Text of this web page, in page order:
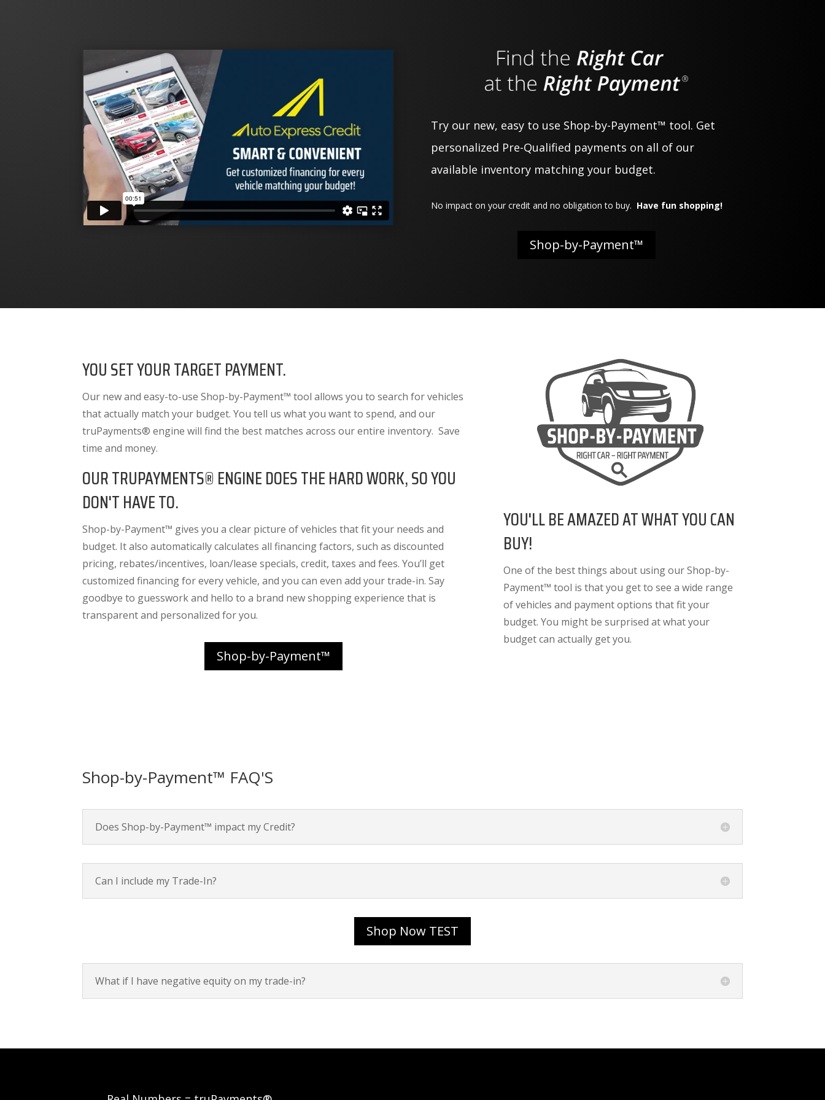
Try our new, easy to use Shop-by-Payment™ tool. Get
personalized Pre-Qualified payments on all of our
available inventory matching your budget.
No impact on your credit and no obligation to buy. Have fun shopping!
Shop-by-Payment™
YOU SET YOUR TARGET PAYMENT.
Our new and easy-to-use Shop-by-Payment™ tool allows you to search for vehicles
that actually match your budget. You tell us what you want to spend, and our
truPayments® engine will find the best matches across our entire inventory. Save
time and money.
OUR TRUPAYMENTS® ENGINE DOES THE HARD WORK, SO YOU
DON'T HAVE TO.
Shop-by-Payment™ gives you a clear picture of vehicles that fit your needs and
budget. It alsoautomatically calculates all financing factors, such as discounted
pricing, rebates/incentives, loan/lease specials, credit, taxes and fees. You’ll get
customized financing for every vehicle, and you can even add your trade-in. Say
goodbye to guesswork and hello to a brand new shopping experience that is
transparent and personalized for you.
Shop-by-Payment™
YOU'LL BE AMAZED AT WHAT YOU CAN
BUY!
One of the best things about using our Shop-by-
Payment™ tool is that you get to see a wide range
of vehicles and payment options that fit your
budget. You might be surprised at what your
budget can actually get you.
Shop-by-Payment™ FAQ'S
Does Shop-by-Payment™ impact my Credit?
Can I include my Trade-In?
Shop Now TEST
What if I have negative equity on my trade-in?